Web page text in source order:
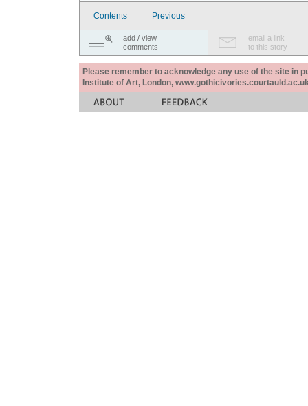
Contents Previous
add / view
comments
email a link
to this story
Please remember to acknowledge any use of the site in
Institute of Art, London,